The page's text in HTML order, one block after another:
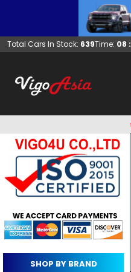
Total Cars In Stock: 639Time: 08 :
of Email Hackers &
SHOP BY BRAND